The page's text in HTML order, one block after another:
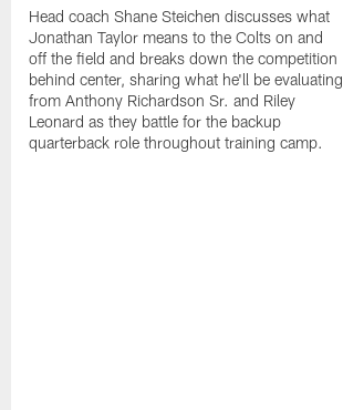
Head coach Shane Steichen discusses what
Jonathan Taylor means to the Colts on and
off the field and breaks down the competition
behind center, sharing what he'll be evaluating
from Anthony Richardson Sr. and Riley
Leonard as they battle for the backup
quarterback role throughout training camp.